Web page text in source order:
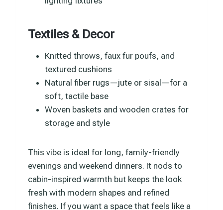
Textiles & Decor
Knitted throws, faux fur poufs, and
textured cushions
Natural fiber rugs—jute or sisal—for a
soft, tactile base
Woven baskets and wooden crates for
storage and style
This vibe is ideal for long, family-friendly
evenings and weekend dinners. It nods to
cabin-inspired warmth but keeps the look
fresh with modern shapes and refined
finishes. If you want a space that feels like a